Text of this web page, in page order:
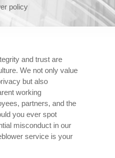
policy
and trust are
We not only value
but also
working
partners, and the
you ever spot
misconduct in our
service is your